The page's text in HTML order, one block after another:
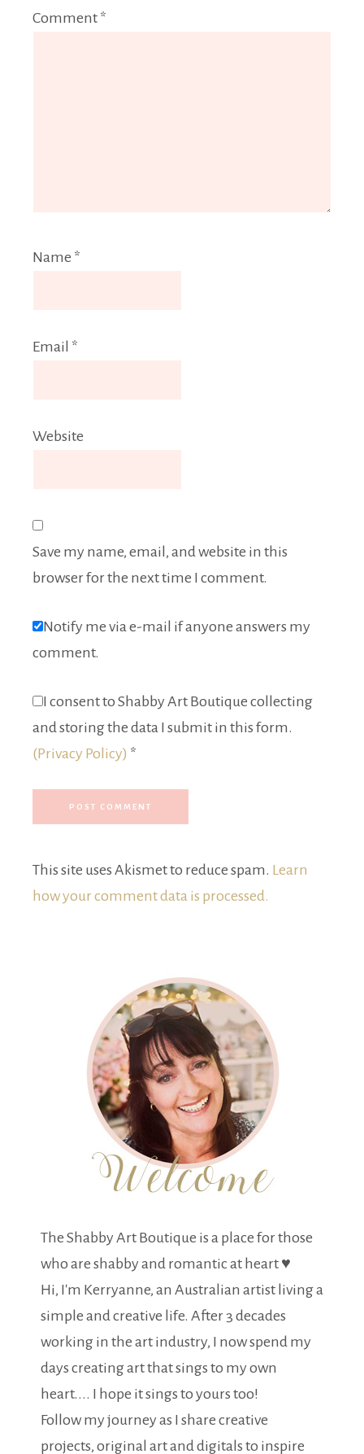
Comment *
Name *
Email *
Website
Save my name, email, and website in this
browser for the next time I comment.
Notify me via e-mail if anyone answers my
comment.
I consent to Shabby Art Boutique collecting
and storing the data I submit in this form.
(Privacy Policy) *
This site uses Akismet to reduce spam. Learn
how your comment data is processed.
The Shabby Art Boutique is a place for those
who are shabby and romantic at heart ♥
Hi, I'm Kerryanne, an Australian artist living a
simple and creative life. After 3 decades
working in the art industry, I now spend my
days creating art that sings to my own
heart.... I hope it sings to yours too!
Follow my journey as I share creative
projects, original art and digitals to inspire